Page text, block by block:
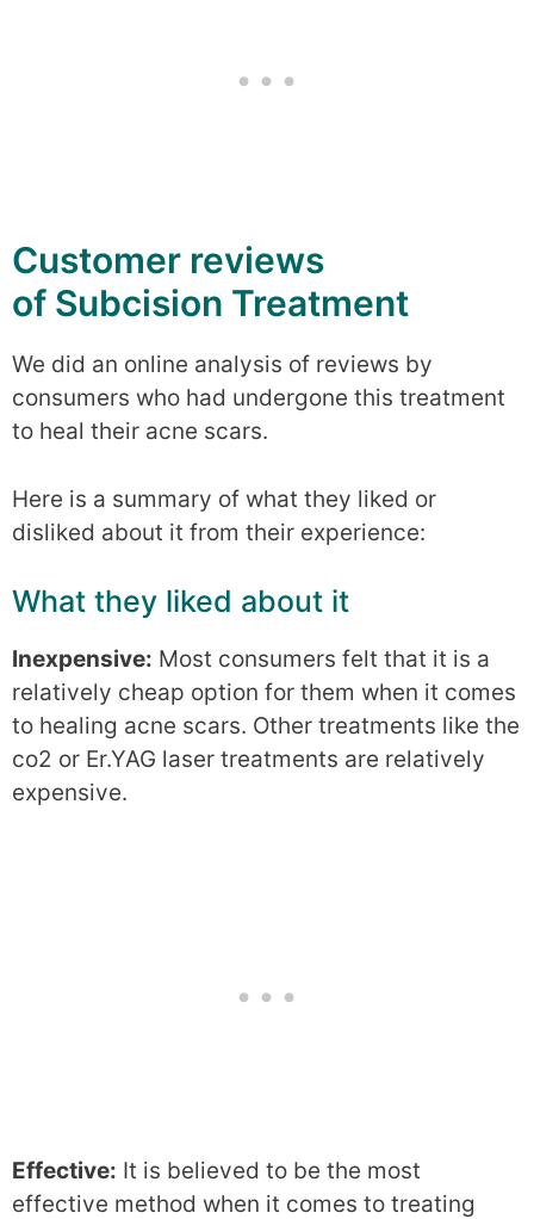
Customer reviews
of Subcision Treatment
We did an online analysis of reviews by
consumers who had undergone this treatment
to heal their acne scars.
Here is a summary of what they liked or
disliked about it from their experience:
What they liked about it
Inexpensive: Most consumers felt that it is a
relatively cheap option for them when it comes
to healing acne scars. Other treatments like the
co2 or Er.YAG laser treatments are relatively
expensive.
Effective: It is believed to be the most
effective method when it comes to treating